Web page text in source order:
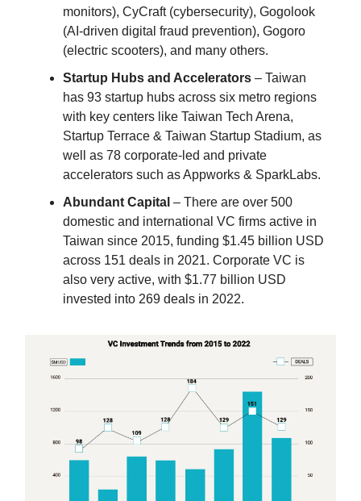
monitors), CyCraft (cybersecurity)​, Gogolook
(AI-driven digital fraud prevention), Gogoro
(electric scooters), and many others.
Startup Hubs and Accelerators – Taiwan
has 93 startup hubs across six metro regions
with key centers like Taiwan Tech Arena,
Startup Terrace & Taiwan Startup Stadium, as
well as 78 corporate-led and private
accelerators such as Appworks & SparkLabs.
Abundant Capital – There are over 500
domestic and international VC firms active in
Taiwan since 2015, funding $1.45 billion USD
across 151 deals in 2021. Corporate VC is
also very active, with $1.77 billion USD
invested into 269 deals in 2022.